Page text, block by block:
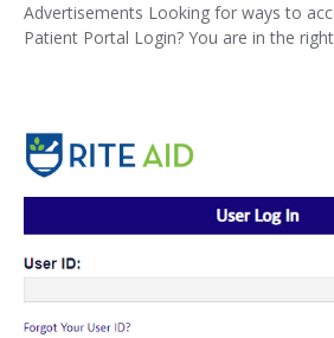
Advertisements Looking for ways to
Patient Portal Login? You are in the